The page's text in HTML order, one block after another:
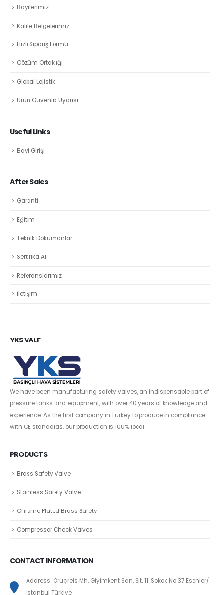
Bayilerimiz
Kalite Belgelerimiz
Hızlı Sipariş Formu
Çözüm Ortaklığı
Global Lojistik
Ürün Güvenlik Uyarısı
Useful Links
Bayi Girişi
After Sales
Garanti
Eğitim
Teknik Dökümanlar
Sertifika Al
Referanslarımız
İletişim
YKS VALF
We have been manufacturing safety valves, an indispensable part of
pressure tanks and equipment, with over 40 years of knowledge and
experience. As the first company in Turkey to produce in compliance
with CE standards, our production is 100% local.
PRODUCTS
Brass Safety Valve
Stainless Safety Valve
Chrome Plated Brass Safety
Compressor Check Valves
CONTACT INFORMATION
Address: Oruçreis Mh. Giyimkent San. Sit. 11. Sokak No:37 Esenler/
İstanbul Türkiye